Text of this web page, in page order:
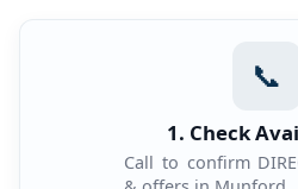
📞
1. Check
Call to confirm